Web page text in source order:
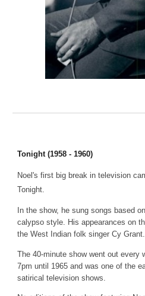
Tonight (1958 - 1960)
Noel's first big break in television
Tonight.
In the show, he sung songs based
calypso style. His appearances on
the West Indian folk singer Cy Grant.
The 40-minute show went out every
7pm until 1965 and was one of the
satirical television shows.